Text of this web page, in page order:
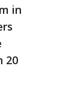
in
20